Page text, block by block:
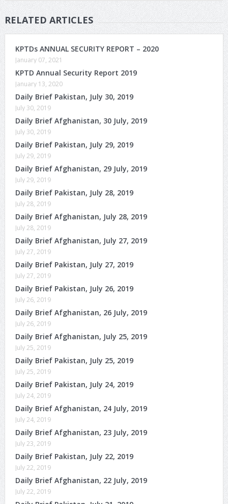
RELATED ARTICLES
KPTDs ANNUAL SECURITY REPORT – 2020
January 07, 2021
KPTD Annual Security Report 2019
January 13, 2020
Daily Brief Pakistan, July 30, 2019
July 30, 2019
Daily Brief Afghanistan, 30 July, 2019
July 30, 2019
Daily Brief Pakistan, July 29, 2019
July 29, 2019
Daily Brief Afghanistan, 29 July, 2019
July 29, 2019
Daily Brief Pakistan, July 28, 2019
July 28, 2019
Daily Brief Afghanistan, July 28, 2019
July 28, 2019
Daily Brief Afghanistan, July 27, 2019
July 27, 2019
Daily Brief Pakistan, July 27, 2019
July 27, 2019
Daily Brief Pakistan, July 26, 2019
July 26, 2019
Daily Brief Afghanistan, 26 July, 2019
July 26, 2019
Daily Brief Afghanistan, July 25, 2019
July 25, 2019
Daily Brief Pakistan, July 25, 2019
July 25, 2019
Daily Brief Pakistan, July 24, 2019
July 24, 2019
Daily Brief Afghanistan, 24 July, 2019
July 24, 2019
Daily Brief Afghanistan, 23 July, 2019
July 23, 2019
Daily Brief Pakistan, July 22, 2019
July 22, 2019
Daily Brief Afghanistan, 22 July, 2019
July 22, 2019